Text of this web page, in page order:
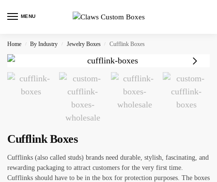
MENU
Home / By Industry / Jewelry Boxes / Cufflink Boxes
Cufflink Boxes
Cufflinks (also called studs) brands need durable, stylish, fascinating, and
rewarding packaging to attract customers for the very first time.
Cufflinks should have to be in the box for protection purposes. The boxes